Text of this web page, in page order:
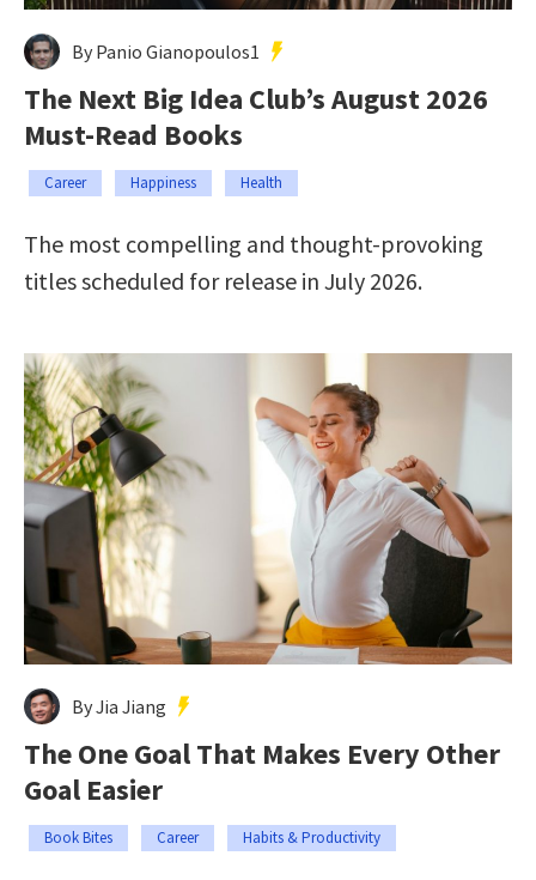
By Panio Gianopoulos1
The Next Big Idea Club’s August 2026
Must-Read Books
Career Happiness Health
The most compelling and thought-provoking
titles scheduled for release in July 2026.
By Jia Jiang
The One Goal That Makes Every Other
Goal Easier
Book Bites Career Habits & Productivity